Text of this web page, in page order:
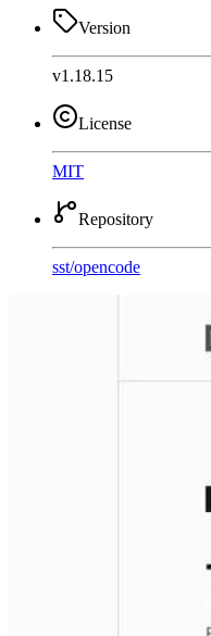
Version
v1.18.15
License
MIT
Repository
sst/opencode